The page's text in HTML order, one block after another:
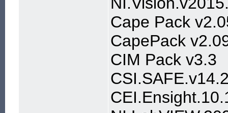
Cape Pack
CapePack
CIM Pack v3.3